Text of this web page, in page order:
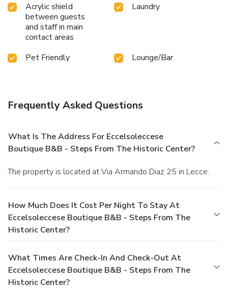
Acrylic shield
between guests
and staff in main
contact areas
Laundry
Pet Friendly Lounge/Bar
Frequently Asked Questions
What Is The Address For Eccelsoleccese
Boutique B&B - Steps From The Historic Center?
The property is located at Via Armando Diaz 25 in Lecce.
How Much Does It Cost Per Night To Stay At
Eccelsoleccese Boutique B&B - Steps From The
Historic Center?
What Times Are Check-In And Check-Out At
Eccelsoleccese Boutique B&B - Steps From The
Historic Center?